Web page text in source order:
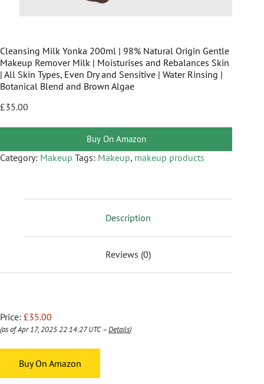
Cleansing Milk Yonka 200ml | 98% Natural Origin Gentle
Makeup Remover Milk | Moisturises and Rebalances Skin
| All Skin Types, Even Dry and Sensitive | Water Rinsing |
Botanical Blend and Brown Algae
£35.00
Buy On Amazon
Category: Makeup Tags: Makeup, makeup products
Description
Reviews (0)
Price: £35.00
(as of Apr 17, 2025 22:14:27 UTC –Details)
Buy On Amazon